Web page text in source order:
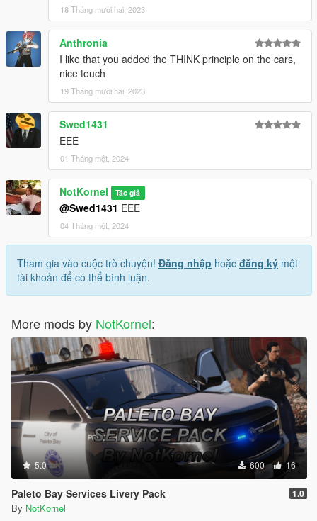
18 Tháng mười hai, 2023
Anthronia
I like that you added the THINK principle on the cars,
nice touch
19 Tháng mười hai, 2023
Swed1431
EEE
01 Tháng một, 2024
NotKornel Tác giả
@Swed1431 EEE
04 Tháng một, 2024
Tham gia vào cuộc trò chuyện! Đăng nhập hoặc đăng ký một
tài khoản để có thể bình luận.
More mods by NotKornel:
5.0 600 16
Paleto Bay Services Livery Pack 1.0
By NotKornel